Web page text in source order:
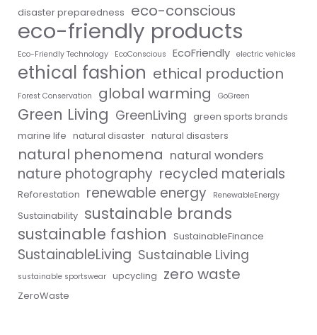
disaster preparedness eco-conscious
eco-friendly products
Eco-Friendly Technology EcoConscious EcoFriendly electric vehicles
ethical fashion ethical production
Forest Conservation global warming GoGreen
Green Living GreenLiving green sports brands
marine life natural disaster natural disasters
natural phenomena natural wonders
nature photography recycled materials
Reforestation renewable energy RenewableEnergy
Sustainability sustainable brands
sustainable fashion
SustainableFinance
SustainableLiving Sustainable Living
sustainable sportswear upcycling zero waste
ZeroWaste